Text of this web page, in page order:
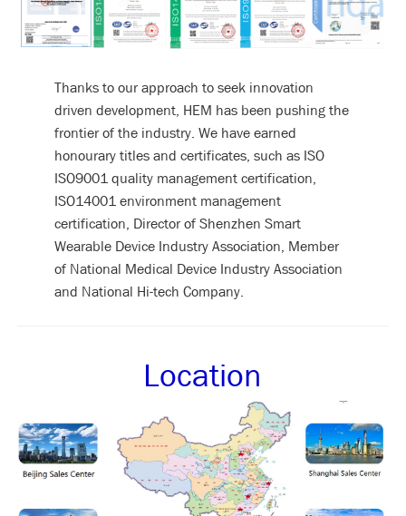
Thanks to our approach to seek innovation
driven development, HEM has been pushing the
frontier of the industry. We have earned
honourary titles and certificates, such as ISO
ISO9001 quality management certification,
ISO14001 environment management
certification, Director of Shenzhen Smart
Wearable Device Industry Association, Member
of National Medical Device Industry Association
and National Hi-tech Company.
Location